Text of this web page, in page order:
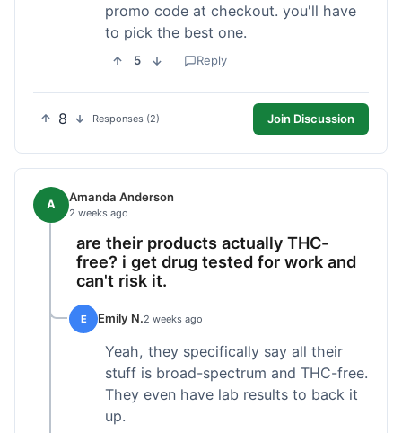
promo code at checkout. you'll have
to pick the best one.
5 Reply
8 Responses (2) Join Discussion
A Amanda Anderson
2 weeks ago
are their products actually THC-
free? i get drug tested for work and
can't risk it.
E Emily N.2 weeks ago
Yeah, they specifically say all their
stuff is broad-spectrum and THC-free.
They even have lab results to back it
up.